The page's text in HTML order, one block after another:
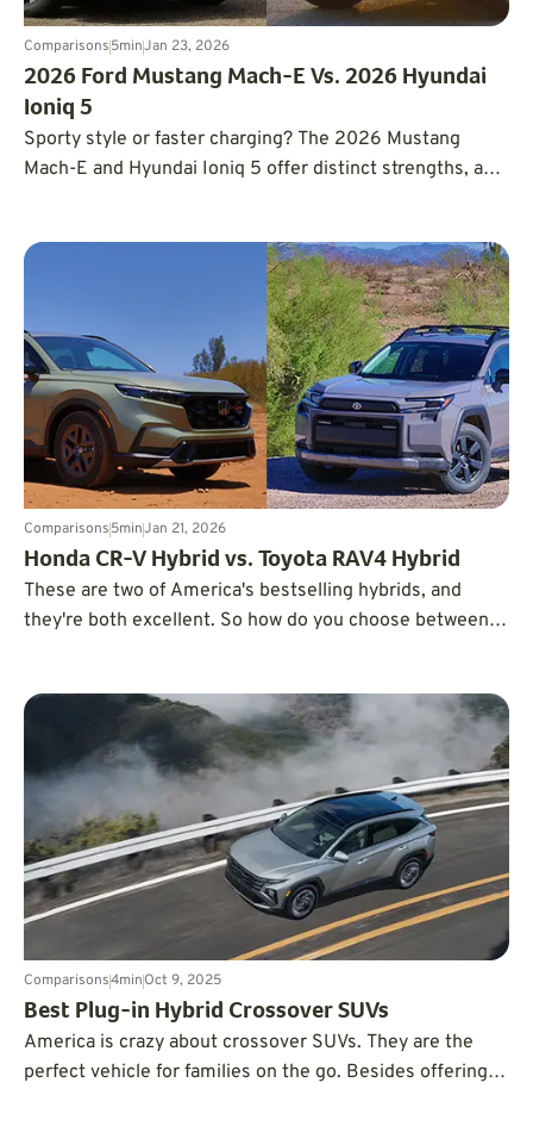
Comparisons5minJan 23, 2026
2026 Ford Mustang Mach-E Vs. 2026 Hyundai
Ioniq 5
Sporty style or faster charging? The 2026 Mustang
Mach-E and Hyundai Ioniq 5 offer distinct strengths, and
Comparisons5minJan 21, 2026
Honda CR-V Hybrid vs. Toyota RAV4 Hybrid
These are two of America's bestselling hybrids, and
they're both excellent. So how do you choose between
Comparisons4minOct 9, 2025
Best Plug-in Hybrid Crossover SUVs
America is crazy about crossover SUVs. They are the
perfect vehicle for families on the go. Besides offering